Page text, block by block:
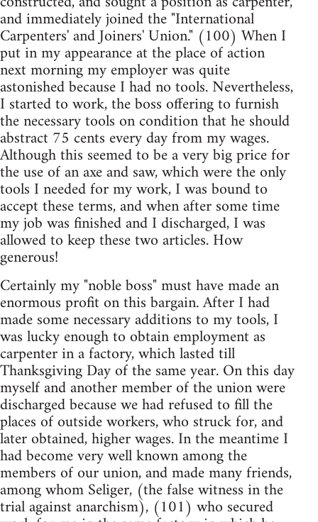
and immediately joined the "International
Carpenters' and Joiners' Union." (100) When I
put in my appearance at the place of action
next morning my employer was quite
astonished because I had no tools. Nevertheless,
I started to work, the boss offering to furnish
the necessary tools on condition that he should
abstract 75 cents every day from my wages.
Although this seemed to be a very big price for
the use of an axe and saw, which were the only
tools I needed for my work, I was bound to
accept these terms, and when after some time
my job was finished and I discharged, I was
allowed to keep these two articles. How
generous!
Certainly my "noble boss" must have made an
enormous profit on this bargain. After I had
made some necessary additions to my tools, I
was lucky enough to obtain employment as
carpenter in a factory, which lasted till
Thanksgiving Day of the same year. On this day
myself and another member of the union were
discharged because we had refused to fill the
places of outside workers, who struck for, and
later obtained, higher wages. In the meantime I
had become very well known among the
members of our union, and made many friends,
among whom Seliger, (the false witness in the
trial against anarchism), (101) who secured